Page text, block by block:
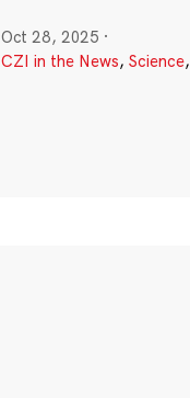
Oct 28, 2025 ·
CZI in the News, Science,